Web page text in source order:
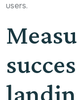
users.